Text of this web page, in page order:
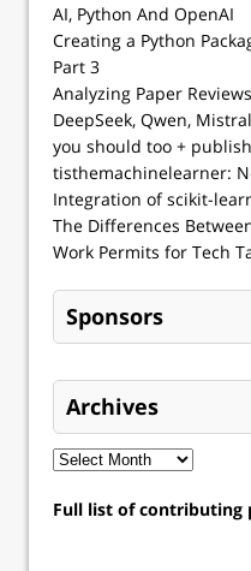
AI, Python And OpenAI
Creating a Python
Part 3
Analyzing Paper
DeepSeek, Qwen,
you should too +
tisthemachinelearner:
Integration of scikit-
The Differences
Work Permits for Tech
Sponsors
Archives
Full list of contributing